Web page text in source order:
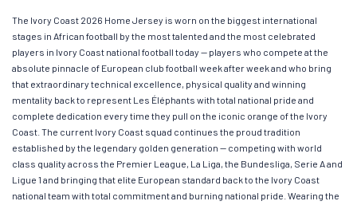
The Ivory Coast 2026 Home Jersey is worn on the biggest international
stages in African football by the most talented and the most celebrated
players in Ivory Coast national football today — players who compete at the
absolute pinnacle of European club football week after week and who bring
that extraordinary technical excellence, physical quality and winning
mentality back to represent Les Éléphants with total national pride and
complete dedication every time they pull on the iconic orange of the Ivory
Coast. The current Ivory Coast squad continues the proud tradition
established by the legendary golden generation — competing with world
class quality across the Premier League, La Liga, the Bundesliga, Serie A and
Ligue 1 and bringing that elite European standard back to the Ivory Coast
national team with total commitment and burning national pride. Wearing the